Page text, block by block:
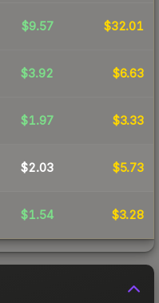
$9.57 $32.01
$3.92 $6.63
$1.97 $3.33
$2.03 $5.73
$1.54 $3.28